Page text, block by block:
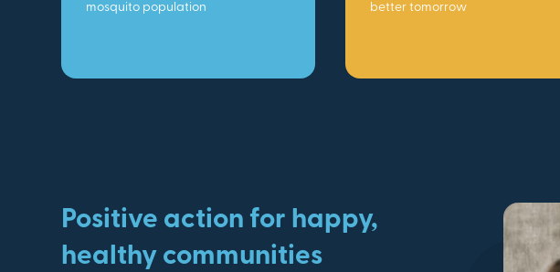
mosquito population
better tomorrow
Positive action for happy,
healthy communities